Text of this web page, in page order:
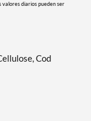
valores diarios pueden ser
Cod